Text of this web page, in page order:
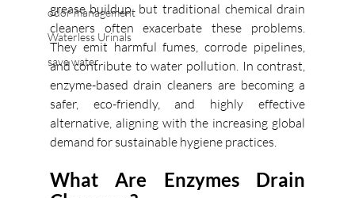
odor management
Waterless Urinals
save water
grease buildup, but traditional chemical drain
cleaners often exacerbate these problems.
They emit harmful fumes, corrode pipelines,
and contribute to water pollution. In contrast,
enzyme-based drain cleaners are becoming a
safer, eco-friendly, and highly effective
alternative, aligning with the increasing global
demand for sustainable hygiene practices.
What Are Enzymes Drain